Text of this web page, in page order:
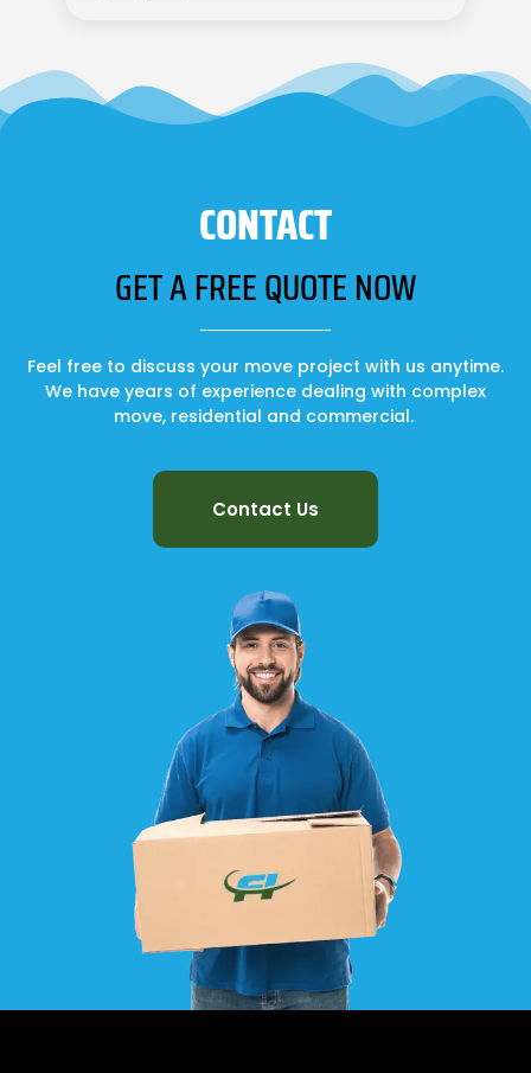
CONTACT
GET A FREE QUOTE NOW
Feel free to discuss your move project with us anytime.
We have years of experience dealing with complex
move, residential and commercial.
Contact Us